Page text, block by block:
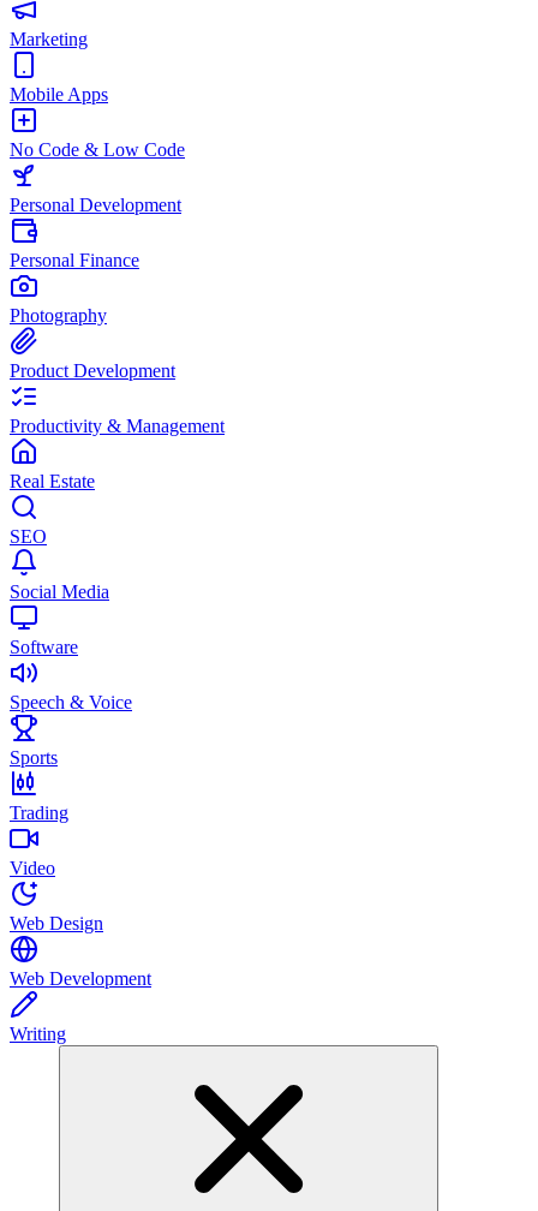
Marketing
Mobile Apps
No Code & Low Code
Personal Development
Personal Finance
Photography
Product Development
Productivity & Management
Real Estate
SEO
Social Media
Software
Speech & Voice
Sports
Trading
Video
Web Design
Web Development
Writing